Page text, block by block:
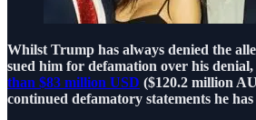
Whilst Trump has always denied the
sued him for defamation over his
than $83 million USD ($120.2 million
continued defamatory statements he